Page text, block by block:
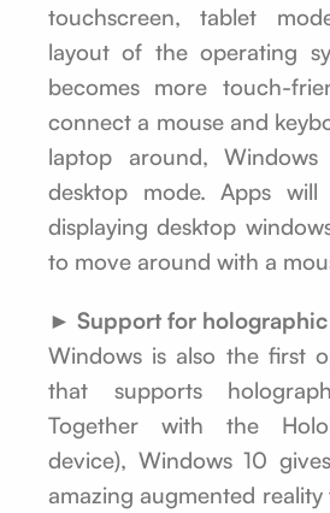
touchscreen, tablet
layout of the operating
becomes more touch-
connect a mouse and
laptop around,
desktop mode. Apps
displaying desktop
to move around with a
► Support for
Windows is also the first
that supports
Together with the
device), Windows 10
amazing augmented